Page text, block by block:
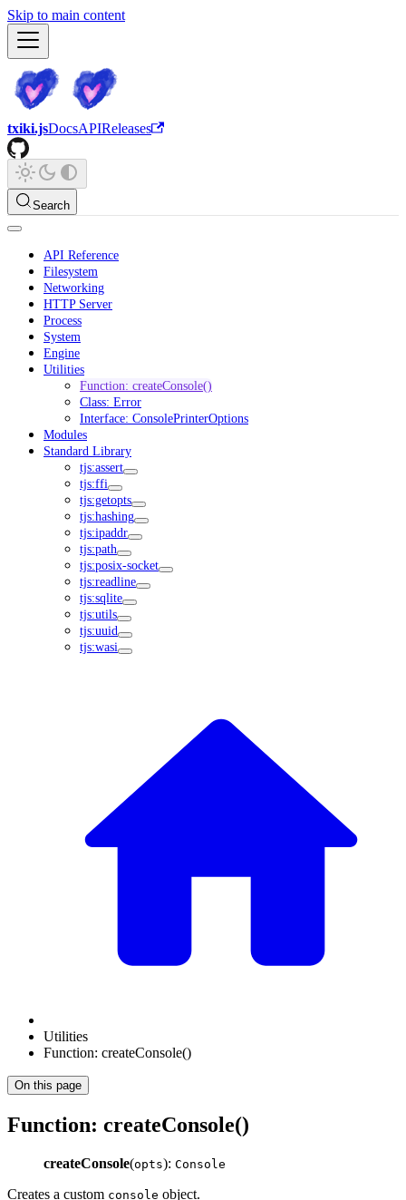
Skip to main content
txiki.jsDocsAPIReleases
Search
API Reference
Filesystem
Networking
HTTP Server
Process
System
Engine
Utilities
Function: createConsole()
Class: Error
Interface: ConsolePrinterOptions
Modules
Standard Library
tjs:assert
tjs:ffi
tjs:getopts
tjs:hashing
tjs:ipaddr
tjs:path
tjs:posix-socket
tjs:readline
tjs:sqlite
tjs:utils
tjs:uuid
tjs:wasi
Utilities
Function: createConsole()
On this page
Function: createConsole()
createConsole(opts): Console
Creates a custom console object.